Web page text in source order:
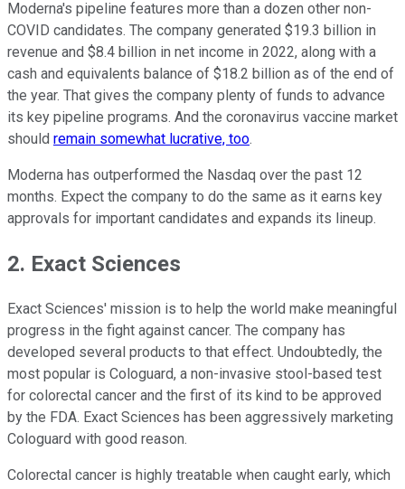
Moderna's pipeline features more than a dozen other non-
COVID candidates. The company generated $19.3 billion in
revenue and $8.4 billion in net income in 2022, along with a
cash and equivalents balance of $18.2 billion as of the end of
the year. That gives the company plenty of funds to advance
its key pipeline programs. And the coronavirus vaccine market
should remain somewhat lucrative, too.
Moderna has outperformed the Nasdaq over the past 12
months. Expect the company to do the same as it earns key
approvals for important candidates and expands its lineup.
2. Exact Sciences
Exact Sciences' mission is to help the world make meaningful
progress in the fight against cancer. The company has
developed several products to that effect. Undoubtedly, the
most popular is Cologuard, a non-invasive stool-based test
for colorectal cancer and the first of its kind to be approved
by the FDA. Exact Sciences has been aggressively marketing
Cologuard with good reason.
Colorectal cancer is highly treatable when caught early, which